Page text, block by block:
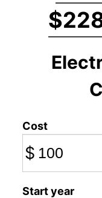
Cost
$
Start year